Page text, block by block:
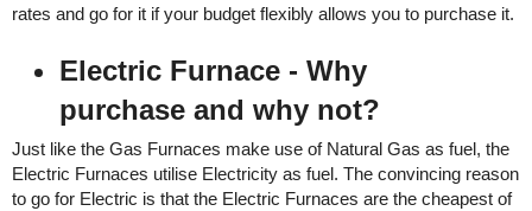
rates and go for it if your budget flexibly allows you to purchase it.
Electric Furnace - Why
purchase and why not?
Just like the Gas Furnaces make use of Natural Gas as fuel, the
Electric Furnaces utilise Electricity as fuel. The convincing reason
to go for Electric is that the Electric Furnaces are the cheapest of